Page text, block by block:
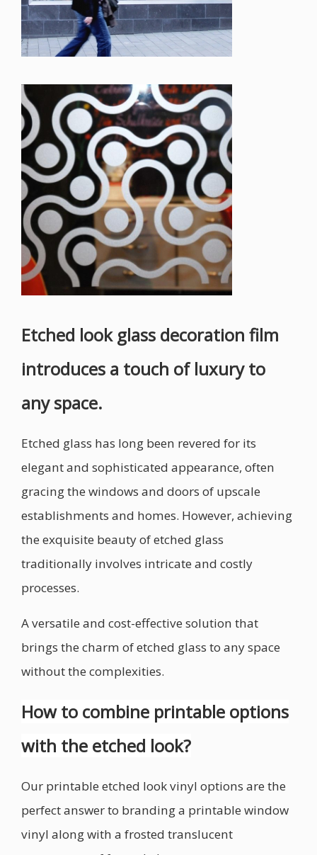
Etched look glass decoration film
introduces a touch of luxury to
any space.
Etched glass has long been revered for its
elegant and sophisticated appearance, often
gracing the windows and doors of upscale
establishments and homes. However, achieving
the exquisite beauty of etched glass
traditionally involves intricate and costly
processes.
A versatile and cost-effective solution that
brings the charm of etched glass to any space
without the complexities.
How to combine printable options
with the etched look?
Our printable etched look vinyl options are the
perfect answer to branding a printable window
vinyl along with a frosted translucent